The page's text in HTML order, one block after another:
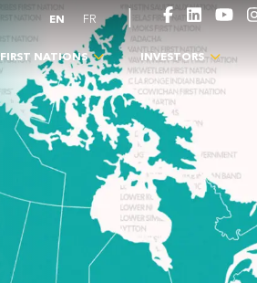
EN FR
FIRST NATIONS INVESTORS